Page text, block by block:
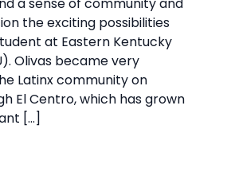
a sense of community and
the exciting possibilities
at Eastern Kentucky
Olivas became very
Latinx community on
El Centro, which has grown
[…]